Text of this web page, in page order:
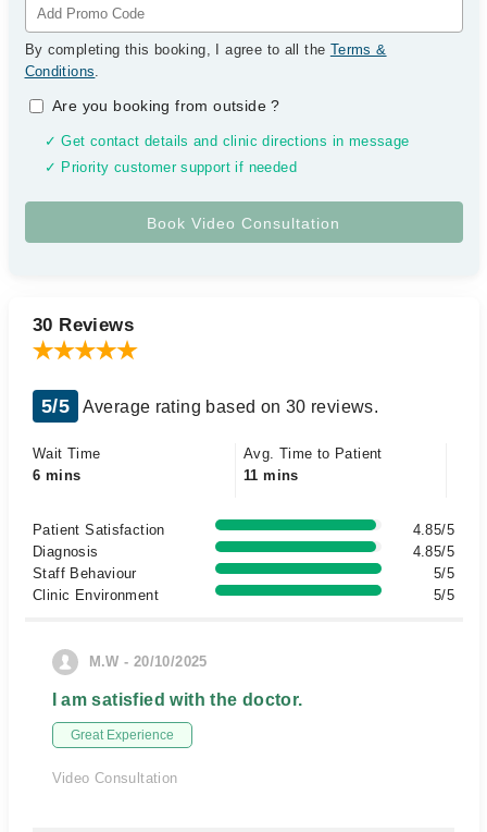
By completing this booking, I agree to all the Terms &
Conditions.
Are you booking from outside?
✓ Get contact details and clinic directions in message
✓ Priority customer support if needed
30 Reviews
5/5 Average rating based on 30 reviews.
Wait Time
6 mins
Avg. Time to Patient
11 mins
Patient Satisfaction
4.85/5
Diagnosis
4.85/5
Staff Behaviour
5/5
Clinic Environment
5/5
M.W - 20/10/2025
I am satisfied with the doctor.
Great Experience
Video Consultation